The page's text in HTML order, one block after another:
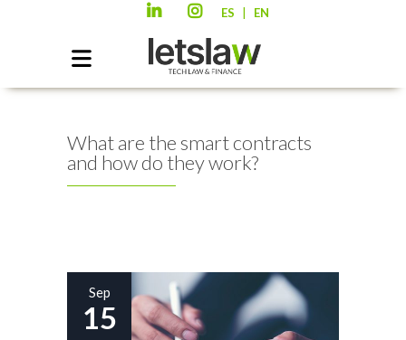
ES EN
What are the smart contracts
and how do they work?
Sep
15